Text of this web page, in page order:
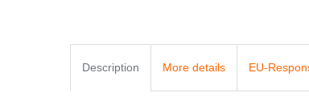
Description More details EU-